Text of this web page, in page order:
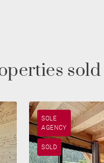
SOLE
AGENCY
SOLD